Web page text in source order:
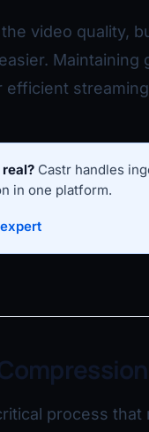
video quality,
Maintaining
efficient
Castr handles
in one platform.
process that